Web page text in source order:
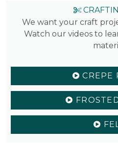
We want your craft
Watch our videos to
CREPE